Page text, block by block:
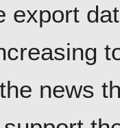
export
news